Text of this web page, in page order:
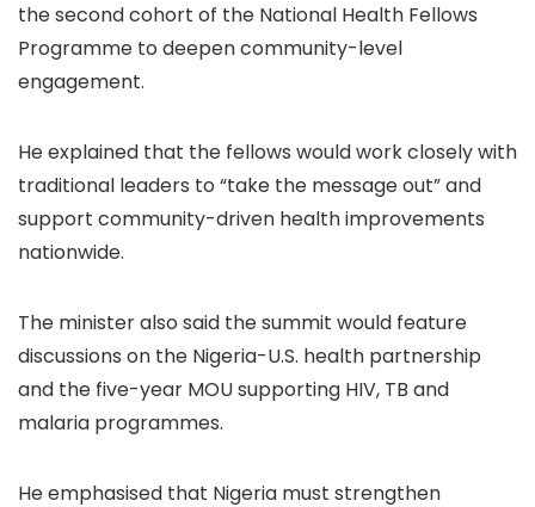
the second cohort of the National Health Fellows
Programme to deepen community-level
engagement.
He explained that the fellows would work closely with
traditional leaders to “take the message out” and
support community-driven health improvements
nationwide.
The minister also said the summit would feature
discussions on the Nigeria-U.S. health partnership
and the five-year MOU supporting HIV, TB and
malaria programmes.
He emphasised that Nigeria must strengthen